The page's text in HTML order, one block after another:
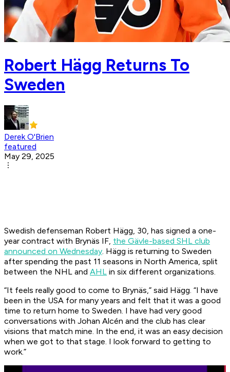
Robert Hägg Returns To
Sweden
Derek O'Brien
featured
May 29, 2025
Swedish defenseman Robert Hägg, 30, has signed a one-
year contract with Brynäs IF, the Gävle-based SHL club
announced on Wednesday. Hägg is returning to Sweden
after spending the past 11 seasons in North America, split
between the NHL and AHL in six different organizations.
“It feels really good to come to Brynäs,” said Hägg. “I have
been in the USA for many years and felt that it was a good
time to return home to Sweden. I have had very good
conversations with Johan Alcén and the club has clear
visions that match mine. In the end, it was an easy decision
when we got to that stage. I look forward to getting to
work.”